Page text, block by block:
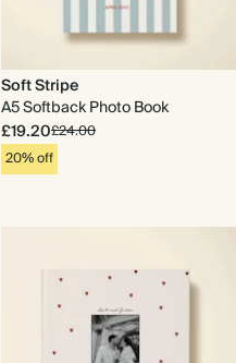
Soft Stripe
A5 Softback Photo Book
£19.20£24.00
20% off